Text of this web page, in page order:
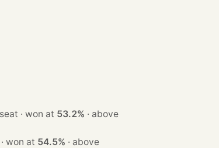
· 1 seat · won at 53.2% · above
· 1 seat · won at 54.5% · above